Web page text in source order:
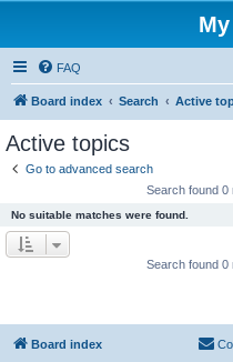
FAQ
Board index Search Active
Active topics
Go to advanced search
Search found 0
No suitable matches were found.
Search found 0
Board index